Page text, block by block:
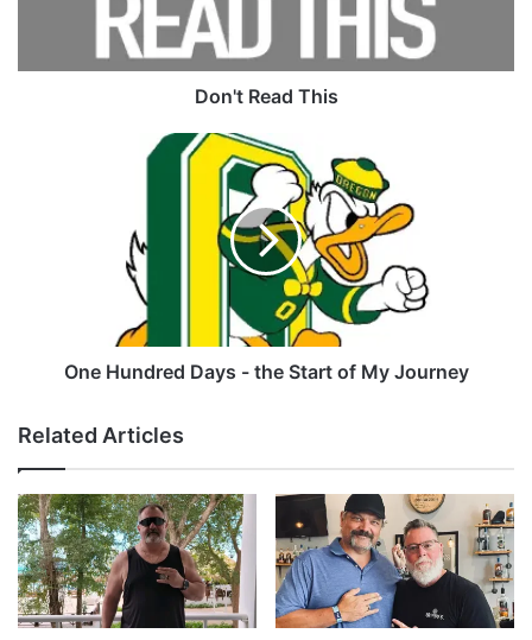
danoj Remshot
Don't Read This
One Hundred Days - the Start of My Journey
Related Articles